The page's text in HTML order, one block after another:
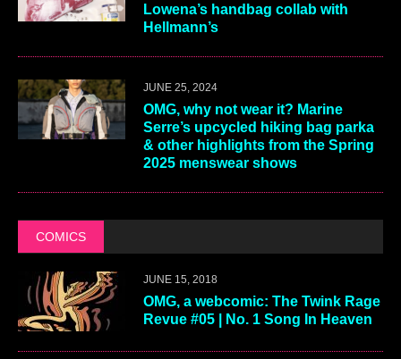
Lowena’s handbag collab with
Hellmann’s
JUNE 25, 2024
OMG, why not wear it? Marine
Serre’s upcycled hiking bag parka
& other highlights from the Spring
2025 menswear shows
COMICS
JUNE 15, 2018
OMG, a webcomic: The Twink Rage
Revue #05 | No. 1 Song In Heaven